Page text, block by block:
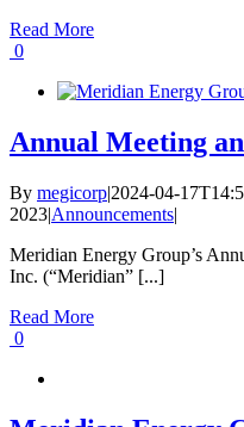
Read More
0
Annual Meeting
By megicorp|2024-04-
2023|Announcements|
Meridian Energy Group’s
Inc. (“Meridian” [...]
Read More
0